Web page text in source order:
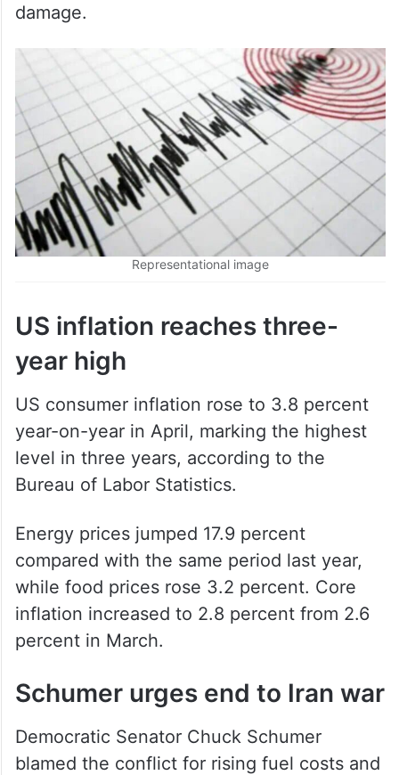
damage.
Representational image
US inflation reaches three-
year high
US consumer inflation rose to 3.8 percent
year-on-year in April, marking the highest
level in three years, according to the
Bureau of Labor Statistics.
Energy prices jumped 17.9 percent
compared with the same period last year,
while food prices rose 3.2 percent. Core
inflation increased to 2.8 percent from 2.6
percent in March.
Schumer urges end to Iran war
Democratic Senator Chuck Schumer
blamed the conflict for rising fuel costs and